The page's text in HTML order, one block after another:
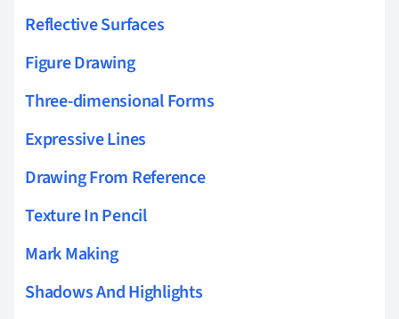
Reflective Surfaces
Figure Drawing
Three-dimensional Forms
Expressive Lines
Drawing From Reference
Texture In Pencil
Mark Making
Shadows And Highlights